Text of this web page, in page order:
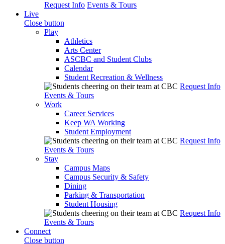
Request Info Events & Tours
Live
Close button
Play
Athletics
Arts Center
ASCBC and Student Clubs
Calendar
Student Recreation & Wellness
Request Info
Events & Tours
Work
Career Services
Keep WA Working
Student Employment
Request Info
Events & Tours
Stay
Campus Maps
Campus Security & Safety
Dining
Parking & Transportation
Student Housing
Request Info
Events & Tours
Connect
Close button